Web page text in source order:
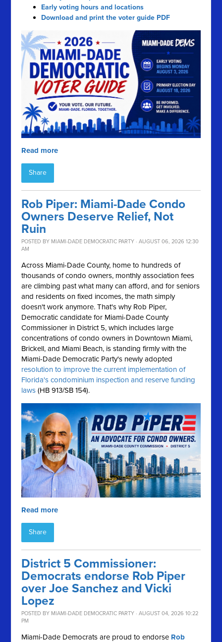
Early voting hours and locations
Download and print the voter guide PDF
Read more
Share
Rob Piper: Miami-Dade Condo
Owners Deserve Relief, Not
Ruin
POSTED BY MIAMI-DADE DEMOCRATIC PARTY · AUGUST 06, 2026 12:30
AM
Across Miami-Dade County, home to hundreds of
thousands of condo owners, monthly association fees
are climbing past what many can afford, and for seniors
and residents on fixed incomes, the math simply
doesn't work anymore.That's why Rob Piper,
Democratic candidate for Miami-Dade County
Commissioner in District 5, which includes large
concentrations of condo owners in Downtown Miami,
Brickell, and Miami Beach, is standing firmly with the
Miami-Dade Democratic Party's newly adopted
resolution to improve the current implementation of
Florida's condominium inspection and reserve funding
laws (HB 913/SB 154).
Read more
Share
District 5 Commissioner:
Democrats endorse Rob Piper
over Joe Sanchez and Vicki
Lopez
POSTED BY MIAMI-DADE DEMOCRATIC PARTY · AUGUST 04, 2026 10:22
PM
Miami-Dade Democrats are proud to endorse Rob